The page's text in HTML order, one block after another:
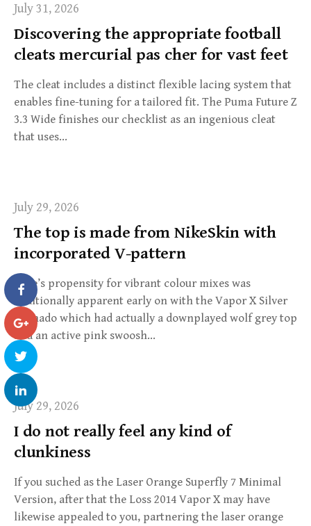
July 31, 2026
Discovering the appropriate football
cleats mercurial pas cher for vast feet
The cleat includes a distinct flexible lacing system that
enables fine-tuning for a tailored fit. The Puma Future Z
3.3 Wide finishes our checklist as an ingenious cleat
that uses…
July 29, 2026
The top is made from NikeSkin with
incorporated V-pattern
Nike’s propensity for vibrant colour mixes was
additionally apparent early on with the Vapor X Silver
Tornado which had actually a downplayed wolf grey top
and an active pink swoosh…
July 29, 2026
I do not really feel any kind of
clunkiness
If you suched as the Laser Orange Superfly 7 Minimal
Version, after that the Loss 2014 Vapor X may have
likewise appealed to you, partnering the laser orange